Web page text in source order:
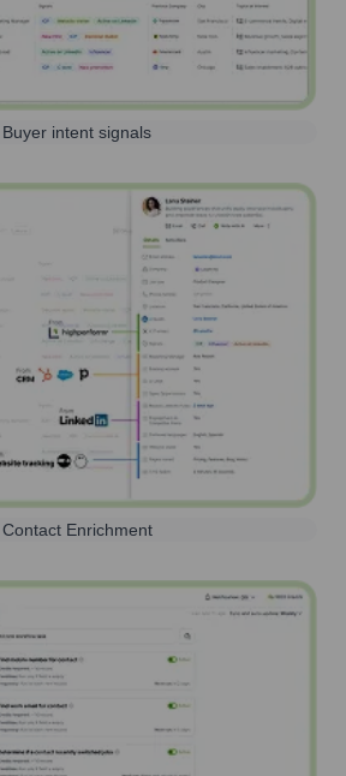
Buyer intent signals
Contact Enrichment